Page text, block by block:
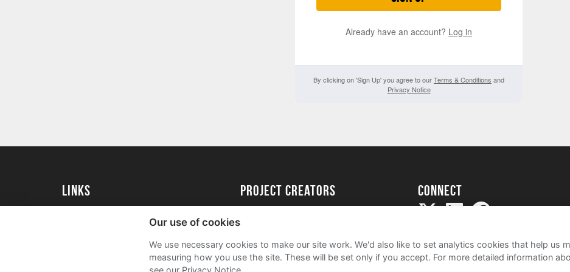
Already have an account? Log in
By clicking on 'Sign Up' you agree to ourTerms & Conditions and
Privacy Notice
Links
University of Essex Alumni
project creators
Academy
FAQs
Connect
Our use of cookies
We use necessary cookies to make our site work. We'd also like to set analytics cookies that help us
measuring how you use the site. These will be set only if you accept. For more detailed information
see our Privacy Notice.